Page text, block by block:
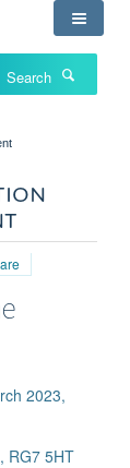
2023,
RG7 5HT